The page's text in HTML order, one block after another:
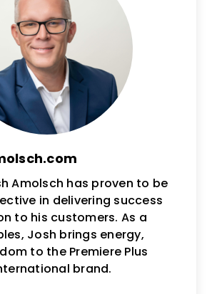
Amolsch has proven to be
in delivering success
to his customers. As a
Josh brings energy,
to the Premiere Plus
brand.